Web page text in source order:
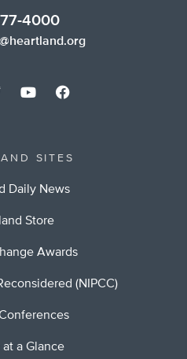
4000
SITES
Daily News
Store
Awards
(NIPCC)
a Glance